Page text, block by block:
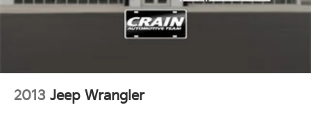
2013 Jeep Wrangler